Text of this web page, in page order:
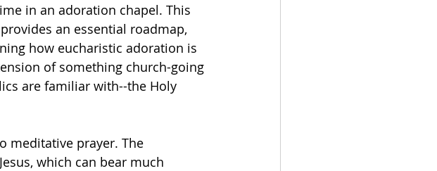
in an adoration chapel. This
an essential roadmap,
how eucharistic adoration is
of something church-going
are familiar with--the Holy
meditative prayer. The
which can bear much